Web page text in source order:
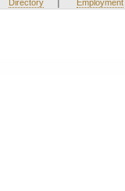
Directory Employment